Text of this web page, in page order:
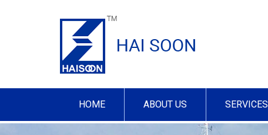
HOME ABOUT US SERVICES